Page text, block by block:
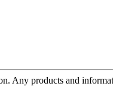
Any products and